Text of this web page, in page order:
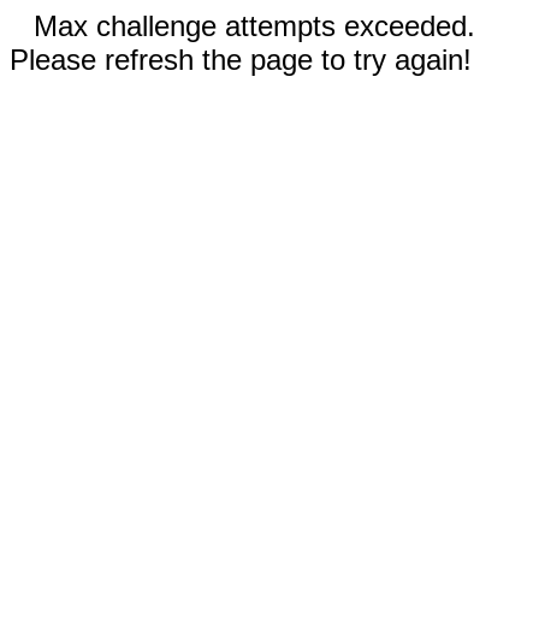
Max challenge attempts exceeded.
Please refresh the page to try again!